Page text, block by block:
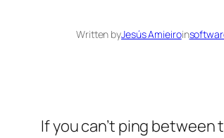
Written byJesús Amieiroin
If you can’t ping between